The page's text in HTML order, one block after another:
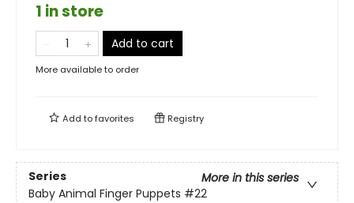
1 in store
Add to cart
More available to order
Add tofavorites Registry
Series
More in this series
Baby Animal Finger Puppets #22